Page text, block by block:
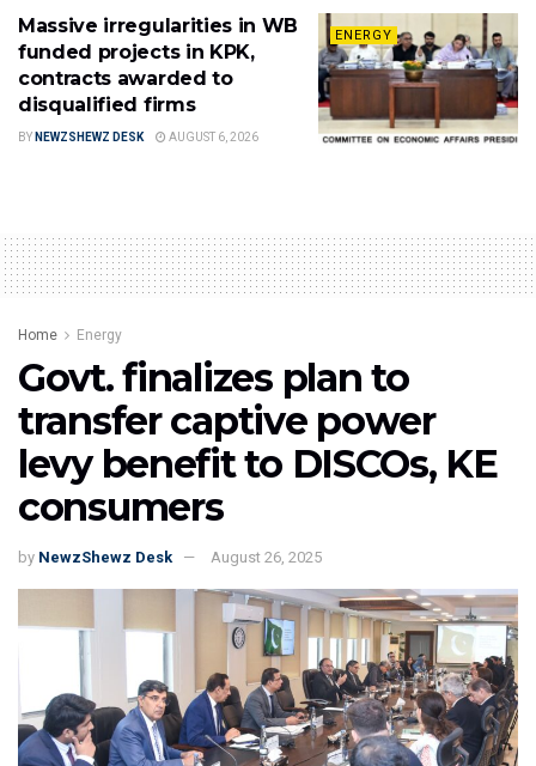
ENERGY
Massive irregularities in WB
funded projects in KPK,
contracts awarded to
disqualified firms
BY NEWZSHEWZ DESK AUGUST 6, 2026
Home Energy
Govt. finalizes plan to
transfer captive power
levy benefit to DISCOs, KE
consumers
by NewzShewz Desk August 26, 2025